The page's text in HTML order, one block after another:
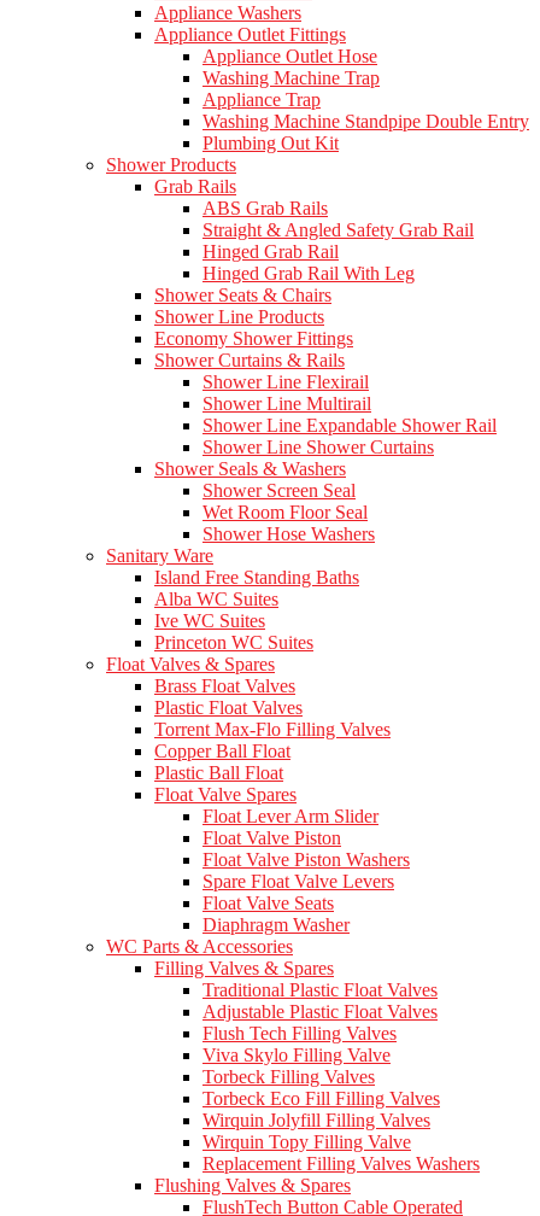
Appliance Washers
Appliance Outlet Fittings
Appliance Outlet Hose
Washing Machine Trap
Appliance Trap
Washing Machine Standpipe Double Entry
Plumbing Out Kit
Shower Products
Grab Rails
ABS Grab Rails
Straight & Angled Safety Grab Rail
Hinged Grab Rail
Hinged Grab Rail With Leg
Shower Seats & Chairs
Shower Line Products
Economy Shower Fittings
Shower Curtains & Rails
Shower Line Flexirail
Shower Line Multirail
Shower Line Expandable Shower Rail
Shower Line Shower Curtains
Shower Seals & Washers
Shower Screen Seal
Wet Room Floor Seal
Shower Hose Washers
Sanitary Ware
Island Free Standing Baths
Alba WC Suites
Ive WC Suites
Princeton WC Suites
Float Valves & Spares
Brass Float Valves
Plastic Float Valves
Torrent Max-Flo Filling Valves
Copper Ball Float
Plastic Ball Float
Float Valve Spares
Float Lever Arm Slider
Float Valve Piston
Float Valve Piston Washers
Spare Float Valve Levers
Float Valve Seats
Diaphragm Washer
WC Parts & Accessories
Filling Valves & Spares
Traditional Plastic Float Valves
Adjustable Plastic Float Valves
Flush Tech Filling Valves
Viva Skylo Filling Valve
Torbeck Filling Valves
Torbeck Eco Fill Filling Valves
Wirquin Jolyfill Filling Valves
Wirquin Topy Filling Valve
Replacement Filling Valves Washers
Flushing Valves & Spares
FlushTech Button Cable Operated